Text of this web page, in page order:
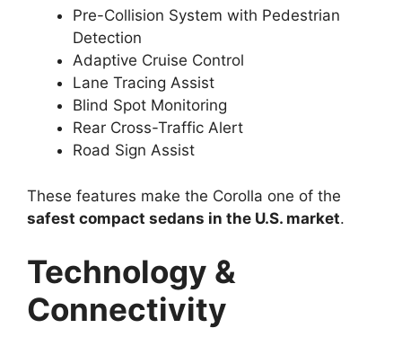
Pre-Collision System with Pedestrian
Detection
Adaptive Cruise Control
Lane Tracing Assist
Blind Spot Monitoring
Rear Cross-Traffic Alert
Road Sign Assist
These features make the Corolla one of the
safest compact sedans in the U.S. market.
Technology &
Connectivity